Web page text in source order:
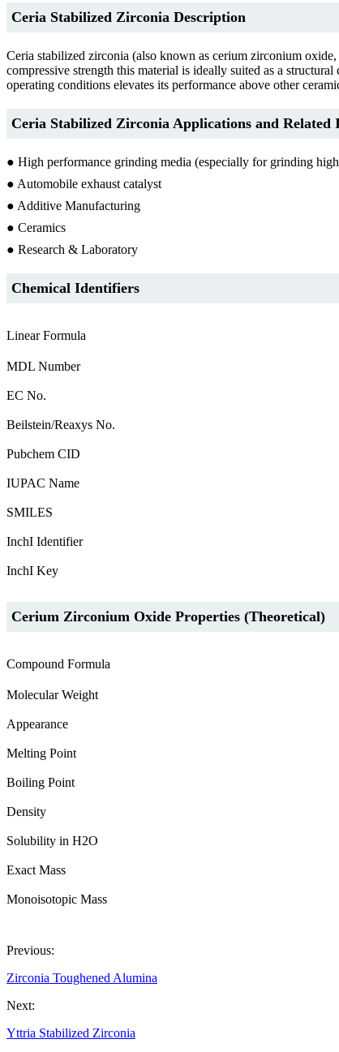
Ceria Stabilized Zirconia Description
Ceria stabilized zirconia (also known as cerium zirconium
compressive strength this material is ideally suited as a
operating conditions elevates its performance above other
Ceria Stabilized Zirconia Applications and Related
● High performance grinding media (especially for grinding
● Automobile exhaust catalyst
● Additive Manufacturing
● Ceramics
● Research & Laboratory
Chemical Identifiers
Linear Formula
MDL Number
EC No.
Beilstein/Reaxys No.
Pubchem CID
IUPAC Name
SMILES
InchI Identifier
InchI Key
Cerium Zirconium Oxide Properties (Theoretical)
Compound Formula
Molecular Weight
Appearance
Melting Point
Boiling Point
Density
Solubility in H2O
Exact Mass
Monoisotopic Mass
Previous:
Zirconia Toughened Alumina
Next:
Yttria Stabilized Zirconia